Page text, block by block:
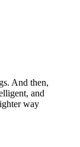
And then,
and
way